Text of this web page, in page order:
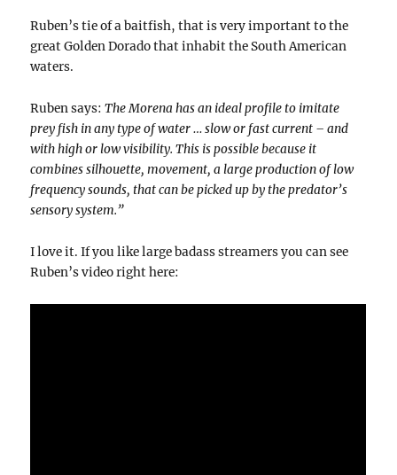
Ruben’s tie of a baitfish, that is very important to the
great Golden Dorado that inhabit the South American
waters.
Ruben says:The Morena has an ideal profile to imitate
prey fish in any type of water … slow or fast current – and
with high or low visibility. This is possible because it
combines silhouette, movement, a large production of low
frequency sounds, that can be picked up by the predator’s
sensory system.”
I love it. If you like large badass streamers you can see
Ruben’s video right here: